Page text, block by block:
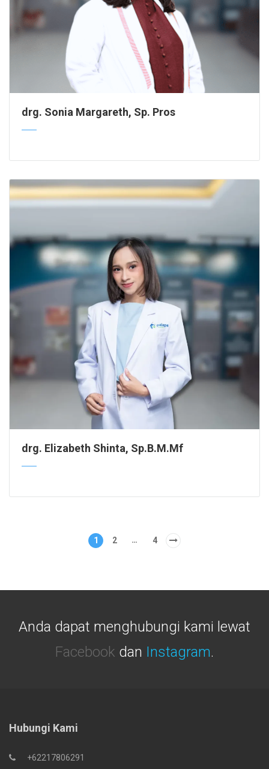
drg. Sonia Margareth, Sp. Pros
drg. Elizabeth Shinta, Sp.B.M.Mf
1 2 … 4
Anda dapat menghubungi kami lewat
Facebook dan Instagram.
Hubungi Kami
+62217806291